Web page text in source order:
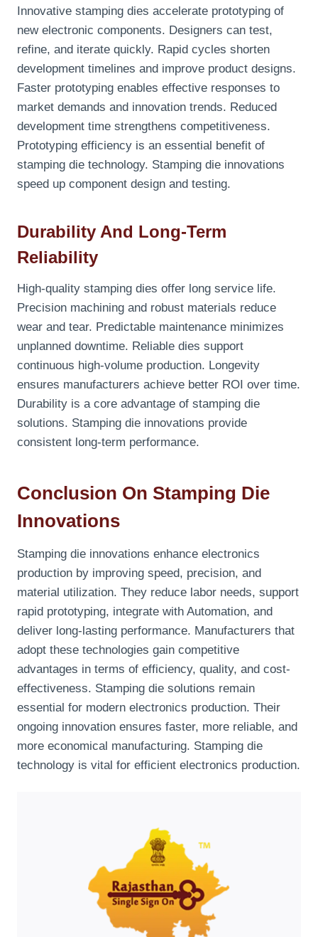
Innovative stamping dies accelerate prototyping of
new electronic components. Designers can test,
refine, and iterate quickly. Rapid cycles shorten
development timelines and improve product designs.
Faster prototyping enables effective responses to
market demands and innovation trends. Reduced
development time strengthens competitiveness.
Prototyping efficiency is an essential benefit of
stamping die technology. Stamping die innovations
speed up component design and testing.
Durability And Long-Term
Reliability
High-quality stamping dies offer long service life.
Precision machining and robust materials reduce
wear and tear. Predictable maintenance minimizes
unplanned downtime. Reliable dies support
continuous high-volume production. Longevity
ensures manufacturers achieve better ROI over time.
Durability is a core advantage of stamping die
solutions. Stamping die innovations provide
consistent long-term performance.
Conclusion On Stamping Die
Innovations
Stamping die innovations enhance electronics
production by improving speed, precision, and
material utilization. They reduce labor needs, support
rapid prototyping, integrate with Automation, and
deliver long-lasting performance. Manufacturers that
adopt these technologies gain competitive
advantages in terms of efficiency, quality, and cost-
effectiveness. Stamping die solutions remain
essential for modern electronics production. Their
ongoing innovation ensures faster, more reliable, and
more economical manufacturing. Stamping die
technology is vital for efficient electronics production.